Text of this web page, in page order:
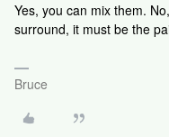
Yes, you can mix them.
surround, it must be the
Bruce